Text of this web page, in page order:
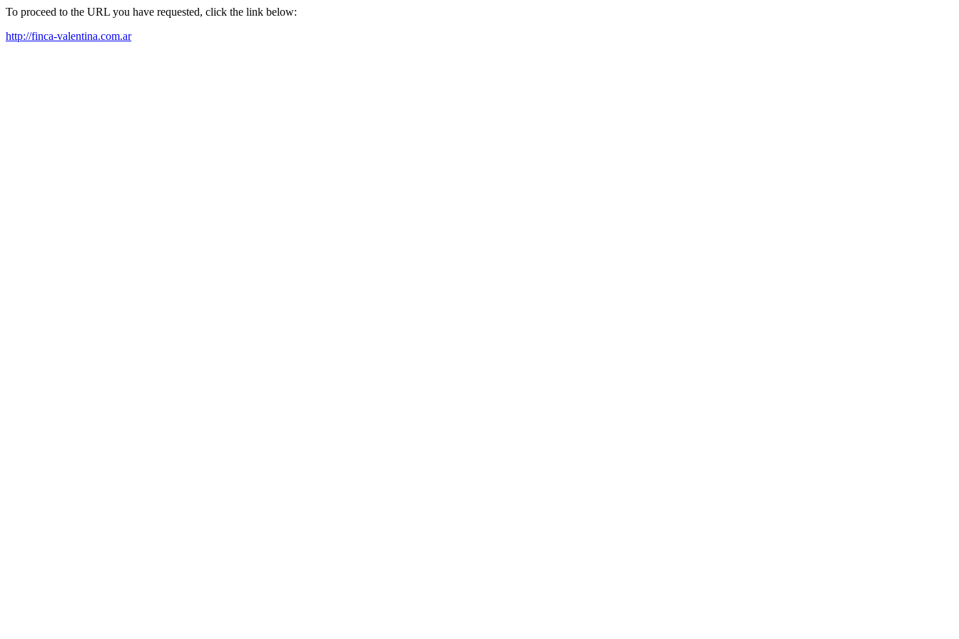
To proceed to the URL you have requested, click the link below:
http://finca-valentina.com.ar